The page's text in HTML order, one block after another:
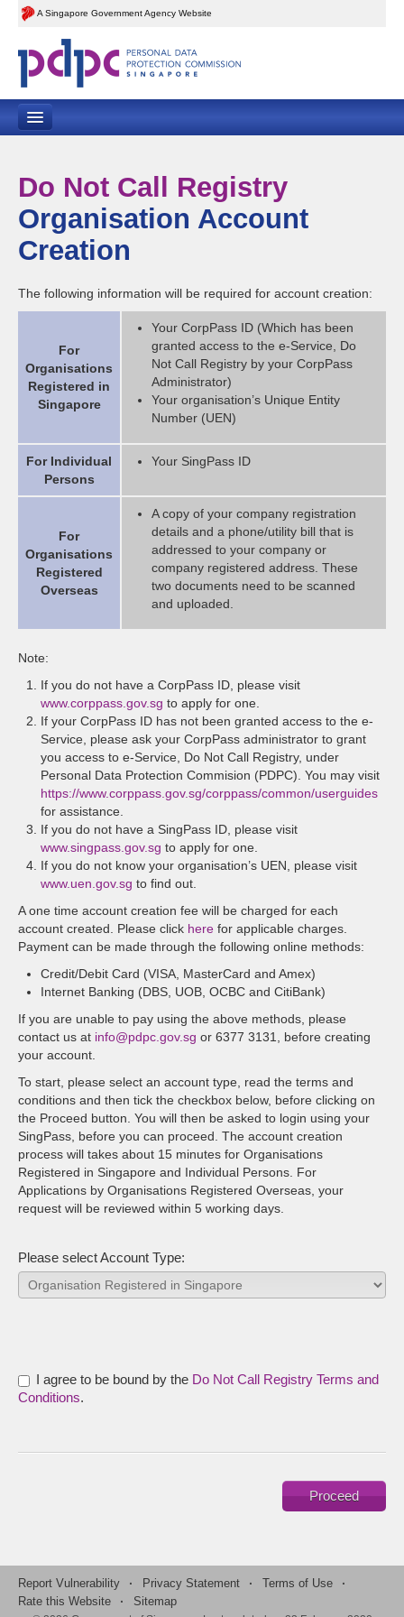
A Singapore Government Agency Website
Contact Us
Feedback
Sitemap
Do Not Call Registry
Organisation Account
Creation
The following information will be required for account creation:
For
Organisations
Registered in
Singapore
Your CorpPass ID (Which has been
granted access to the e-Service, Do
Not Call Registry by your CorpPass
Administrator)
Your organisation’s Unique Entity
Number (UEN)
For Individual
Persons
Your SingPass ID
For
Organisations
Registered
Overseas
A copy of your company registration
details and a phone/utility bill that is
addressed to your company or
company registered address. These
two documents need to be scanned
and uploaded.
Note:
If you do not have a CorpPass ID, please visit
www.corppass.gov.sg to apply for one.
If your CorpPass ID has not been granted access to the e-
Service, please ask your CorpPass administrator to grant
you access to e-Service, Do Not Call Registry, under
Personal Data Protection Commision (PDPC). You may visit
https://www.corppass.gov.sg/corppass/common/userguides
for assistance.
If you do not have a SingPass ID, please visit
www.singpass.gov.sg to apply for one.
If you do not know your organisation’s UEN, please visit
www.uen.gov.sg to find out.
A one time account creation fee will be charged for each
account created. Please click here for applicable charges.
Payment can be made through the following online methods:
Credit/Debit Card (VISA, MasterCard and Amex)
Internet Banking (DBS, UOB, OCBC and CitiBank)
If you are unable to pay using the above methods, please
contact us at info@pdpc.gov.sg or 6377 3131, before creating
your account.
To start, please select an account type, read the terms and
conditions and then tick the checkbox below, before clicking on
the Proceed button. You will then be asked to login using your
SingPass, before you can proceed. The account creation
process will takes about 15 minutes for Organisations
Registered in Singapore and Individual Persons. For
Applications by Organisations Registered Overseas, your
request will be reviewed within 5 working days.
Please select Account Type:
I agree to be bound by the Do Not Call Registry Terms and
Conditions.
Report Vulnerability · Privacy Statement · Terms of Use ·
Rate this Website · Sitemap